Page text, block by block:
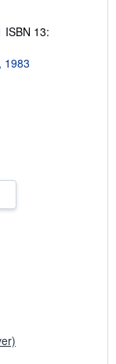
ISBN 13:
1983